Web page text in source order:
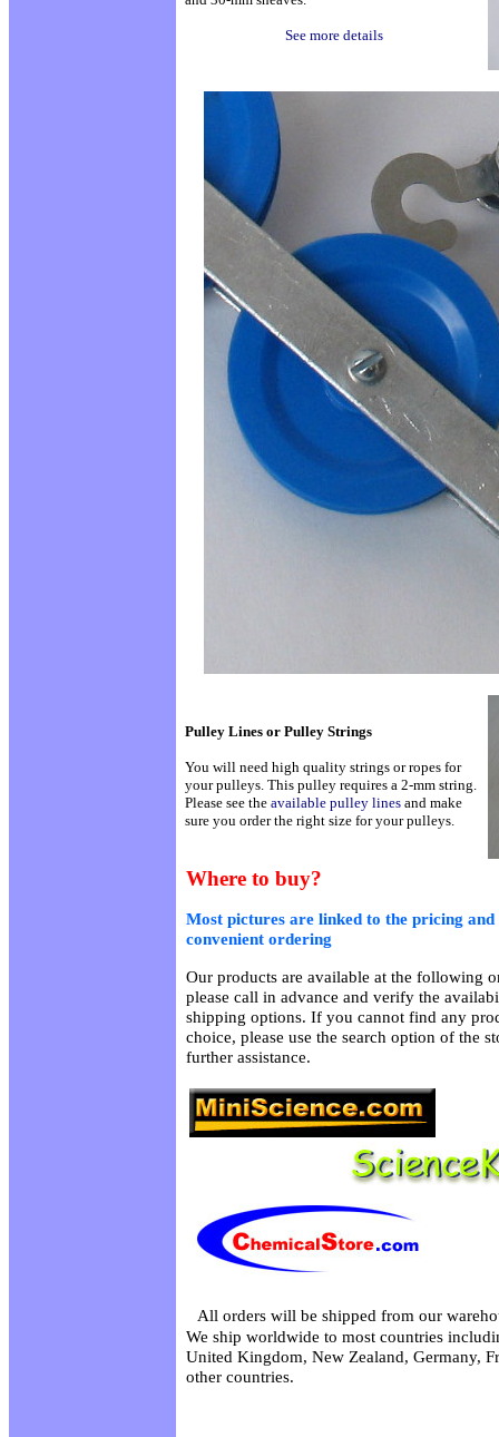
See more details
Pulley Lines or Pulley Strings
You will need high quality strings or ropes for
your pulleys. This pulley requires a 2-mm string.
Please see the available pulley lines and make
sure you order the right size for your pulleys.
Where to buy?
Most pictures are linked to the pricing
convenient ordering
Our products are available at the following
please call in advance and verify the
shipping options. If you cannot find any
choice, please use the search option of the
further assistance.
All orders will be shipped from our
We ship worldwide to most countries
United Kingdom, New Zealand, Germany,
other countries.